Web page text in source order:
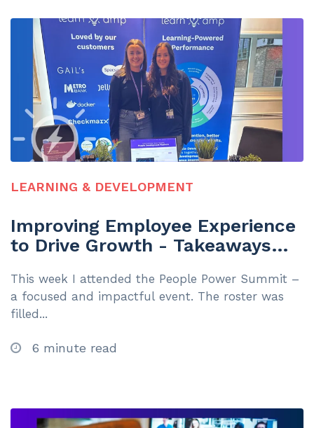
LEARNING & DEVELOPMENT
Improving Employee Experience
to Drive Growth - Takeaways
This week I attended the People Power Summit –
a focused and impactful event. The roster was
filled...
6 minute read